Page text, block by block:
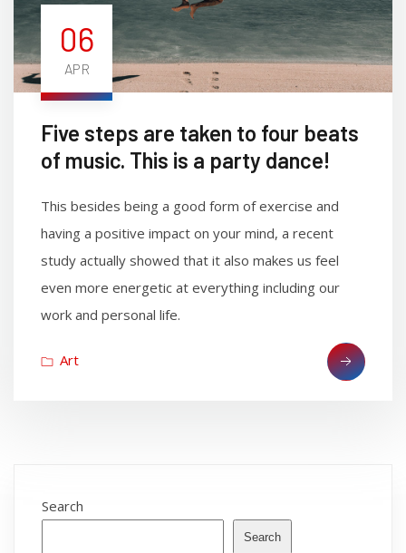
06
APR
Five steps are taken to four beats
of music. This is a party dance!
This besides being a good form of exercise and
having a positive impact on your mind, a recent
study actually showed that it also makes us feel
even more energetic at everything including our
work and personal life.
Art
Search
Search